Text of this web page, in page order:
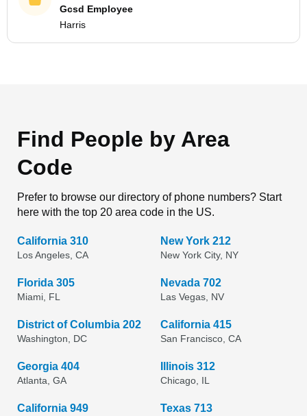
Gcsd Employee
Harris
Find People by Area
Code
Prefer to browse our directory of phone numbers? Start
here with the top 20 area code in the US.
California 310
Los Angeles, CA
New York 212
New York City, NY
Florida 305
Miami, FL
Nevada 702
Las Vegas, NV
District of Columbia 202
Washington, DC
California 415
San Francisco, CA
Georgia 404
Atlanta, GA
Illinois 312
Chicago, IL
California 949 Texas 713